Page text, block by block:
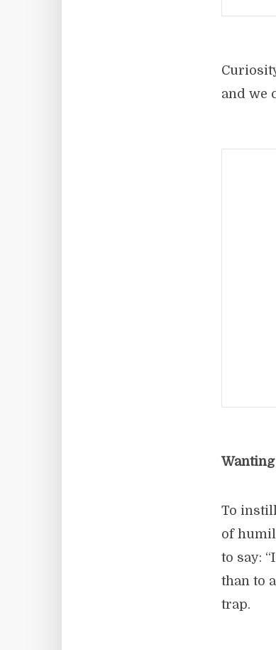
and we
To
of
to say:
than to
trap.